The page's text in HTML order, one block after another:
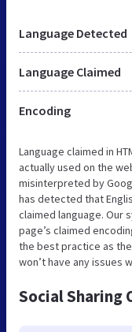
Language Detected
Language Claimed
Encoding
Language claimed in
actually used on the
misinterpreted by
has detected that
claimed language. Our
page’s claimed
the best practice as
won’t have any issues
Social Sharing